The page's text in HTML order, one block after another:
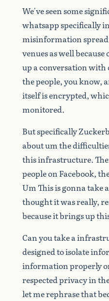
We'veseensome
whatsappspecificallyin
misinformation
venuesaswellbecause
up aconversationwith
thepeople,youknow,
itselfisencrypted,
monitored.
Butspecifically
aboutumthe
thisinfrastructure.
peopleon Facebook,
UmThisisgonnatakea
thoughtitwasreally,
becauseitbringsup
Canyoutakea
designedtoisolate
informationproperly
respectedprivacyin
letmerephrasethat